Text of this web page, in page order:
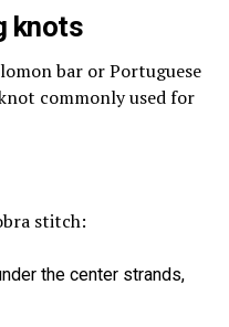
knots
bar or Portuguese
commonly used for
stitch:
the center strands,